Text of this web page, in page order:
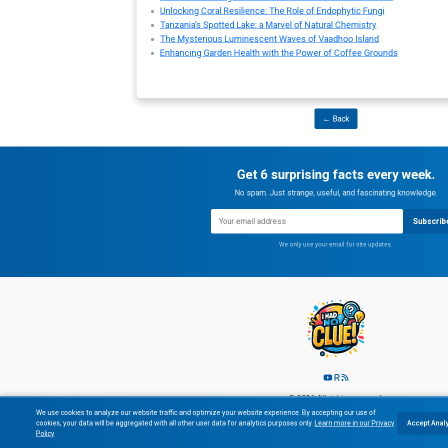
Unlocking Coral Resilience: The Role of Endophytic Fungi
Tanzania’s Spotted Lake: a Marvel of Natural Chemistry
The Mysterious Luminescent Waves of Vaadhoo Island
Enhancing Garden Health with the Power of Coffee Grounds
← Back
Get 6 surprising facts every week.
No spam. Just strange, useful, and fascinating knowledge.
We only use your email for site updates.
© 2026 All rights reserved.
Privacy Policy Terms of Service
We use cookies to analyze our website traffic and optimize your website experience. By accepting our use of
cookies, your data will be aggregated with all other user data for analytics purposes only. Learn more in our Privacy
Policy
Accept